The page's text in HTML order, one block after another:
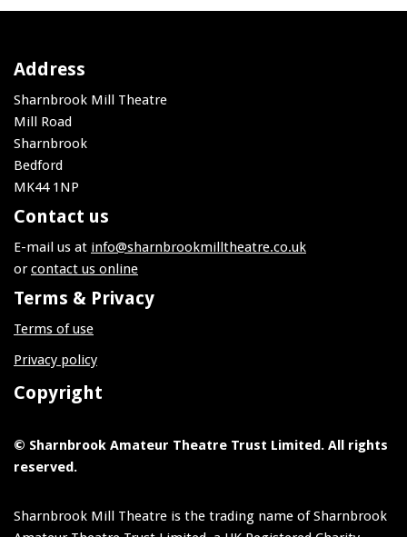
Address
Sharnbrook Mill Theatre
Mill Road
Sharnbrook
Bedford
MK44 1NP
Contact us
E-mail us at info@sharnbrookmilltheatre.co.uk
orcontact us online
Terms & Privacy
Terms of use
Privacy policy
Copyright
© Sharnbrook Amateur Theatre Trust Limited. All rights
reserved.
Sharnbrook Mill Theatre is the trading name of Sharnbrook